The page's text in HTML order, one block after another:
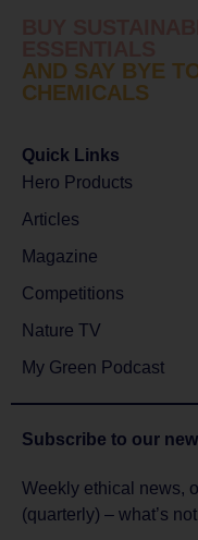
AND SAY BYE
CHEMICALS
Quick Links
Hero Products
Articles
Magazine
Competitions
Nature TV
My Green Podcast
Subscribe to our
Weekly ethical news,
(quarterly) – what’s